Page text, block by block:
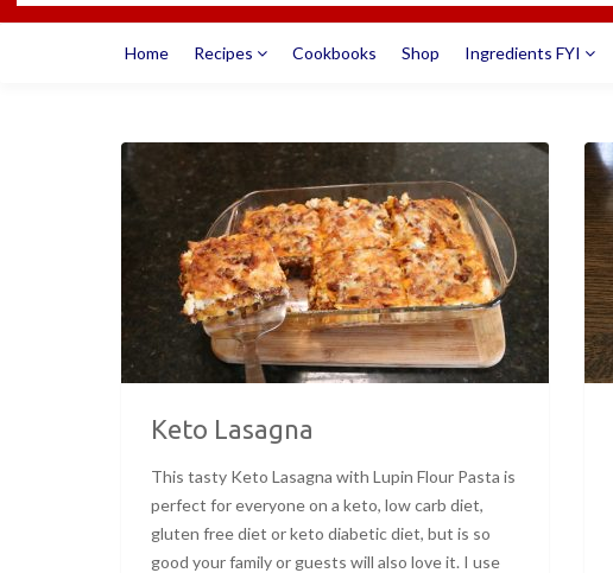
Home Recipes Cookbooks Shop Ingredients FYI
Keto Lasagna
This tasty Keto Lasagna with Lupin Flour Pasta is
perfect for everyone on a keto, low carb diet,
gluten free diet or keto diabetic diet, but is so
good your family or guests will also love it. I use